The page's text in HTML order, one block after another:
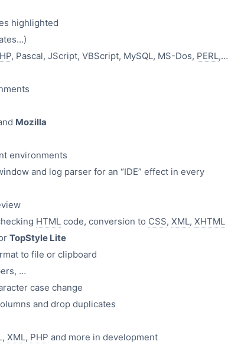
highlighted
, Pascal, JScript, VBScript, MySQL, MS-Dos, PERL,…
Mozilla
environments
and log parser for an “IDE” effect in every
HTML code, conversion to CSS, XML, XHTML
TopStyle Lite
to file or clipboard
…
case change
and drop duplicates
, XML, PHP and more in development